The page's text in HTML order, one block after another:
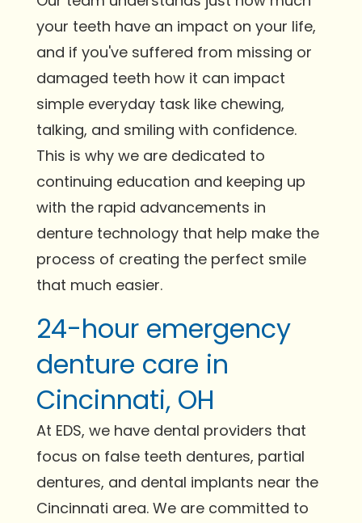
your teeth have an impact on your life,
and if you've suffered from missing or
damaged teeth how it can impact
simple everyday task like chewing,
talking, and smiling with confidence.
This is why we are dedicated to
continuing education and keeping up
with the rapid advancements in
denture technology that help make the
process of creating the perfect smile
that much easier.
24-hour emergency
denture care in
Cincinnati, OH
At EDS, we have dental providers that
focus on false teeth dentures, partial
dentures, and dental implants near the
Cincinnati area. We are committed to